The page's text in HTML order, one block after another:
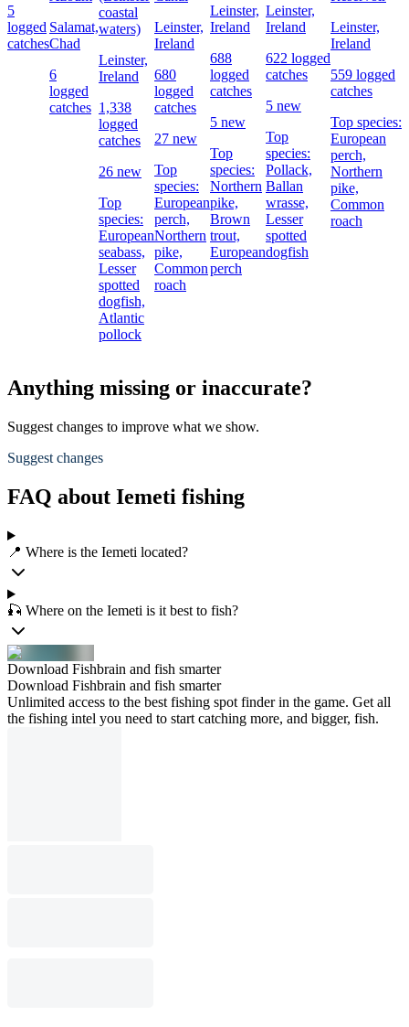
5
logged
catches
Salamat,
Chad
6
logged
catches
coastal
waters)
Leinster,
Ireland
1,338
logged
catches
26 new
Top
species:
European
seabass,
Lesser
spotted
dogfish,
Atlantic
pollock
Leinster,
Ireland
680
logged
catches
27 new
Top
species:
European
perch,
Northern
pike,
Common
roach
Leinster,
Ireland
688
logged
catches
5 new
Top
species:
Northern
pike,
Brown
trout,
European
perch
Leinster,
Ireland
622 logged
catches
5 new
Top
species:
Pollack,
Ballan
wrasse,
Lesser
spotted
dogfish
Leinster,
Ireland
559 logged
catches
Top species:
European
perch,
Northern
pike,
Common
roach
Anything missing or inaccurate?
Suggest changes to improve what we show.
Suggest changes
FAQ about Iemeti fishing
📍 Where is the Iemeti located?
🎣 Where on the Iemeti is it best to fish?
Download Fishbrain and fish smarter
Download Fishbrain and fish smarter
Unlimited access to the best fishing spot finder in the game. Get all
the fishing intel you need to start catching more, and bigger, fish.